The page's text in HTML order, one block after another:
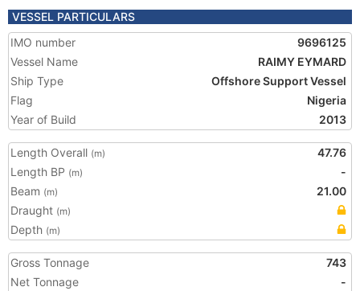
VESSEL PARTICULARS
IMO number
9696125
Vessel Name
RAIMY EYMARD
Ship Type
Offshore Support Vessel
Flag
Nigeria
Year of Build
2013
Length Overall (m)
47.76
Length BP (m)
-
Beam (m)
21.00
Draught (m)
Depth (m)
Gross Tonnage
743
Net Tonnage
-